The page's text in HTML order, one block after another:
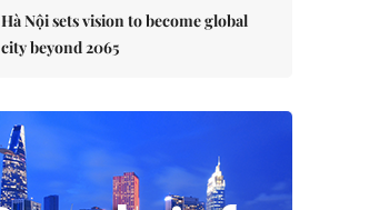
Hà Nội sets vision to become global
city beyond 2065